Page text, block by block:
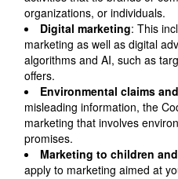
organizations, or individuals.
Digital marketing: This
marketing as well as digital
algorithms and AI, such as
offers.
Environmental claims
misleading information, the
marketing that involves
promises.
Marketing to children
apply to marketing aimed at